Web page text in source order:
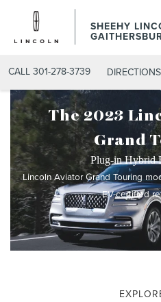
SHEEHY
CALL 301-278-3739 DIRECTIONS
The 2023
Grand
Plug-in Hybrid
Lincoln Aviator Grand Touring
EV-certified